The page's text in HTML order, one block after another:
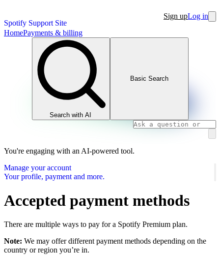
Spotify Support Site
Sign upLog in
HomePayments & billing
Search with AI
Basic Search
You're engaging with an AI-powered tool.
Manage your account
Your profile, payment and more.
Accepted payment methods
There are multiple ways to pay for a Spotify Premium plan.
Note: We may offer different payment methods depending on the
country or region you’re in.